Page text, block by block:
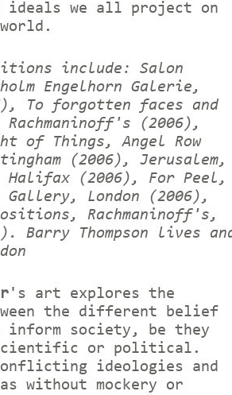
ideals we all project on
include: Salon
Engelhorn Galerie,
To forgotten faces and
(2006),
of Things, Angel Row
(2006), Jerusalem,
Halifax (2006), For Peel,
Gallery, London (2006),
Rachmaninoff's,
Barry Thompson lives
's art explores the
the different belief
inform society, be they
or political.
ideologies and
without mockery or